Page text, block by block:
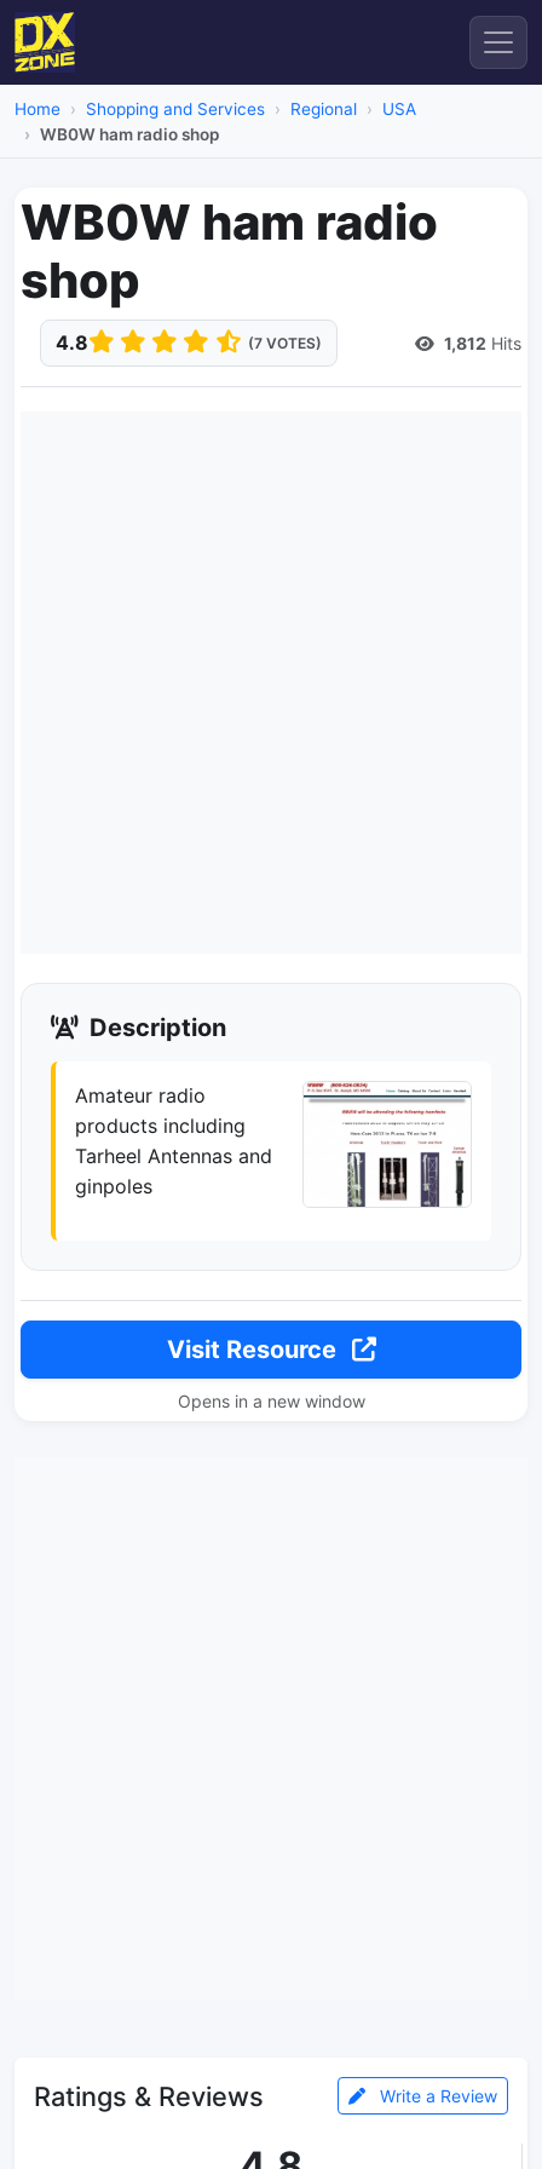
Home Shopping and Services Regional
USA
WB0W ham radio shop
WB0W ham radio
shop
4.8 (7 VOTES) 1,812 Hits
Description
Amateur radio
products including
Tarheel Antennas and
ginpoles
Visit Resource
Opens in a new window
Ratings & Reviews Write a Review